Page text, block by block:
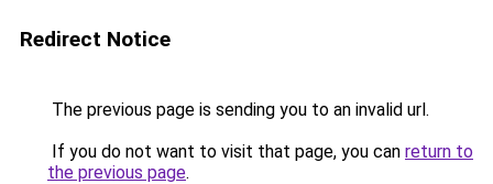
Redirect Notice
The previous page is sending you to an invalid url.
If you do not want to visit that page, you can return to
the previous page.